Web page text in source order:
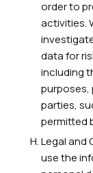
order to
activities.
data for
including
purposes,
parties,
permitted
Legal and
use the